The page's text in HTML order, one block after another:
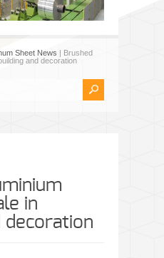
Sheet News | Brushed
and decoration
in
decoration